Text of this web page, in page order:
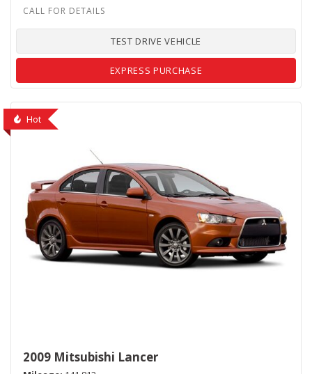
TEST DRIVE VEHICLE
EXPRESS PURCHASE
Hot
2009 Mitsubishi Lancer